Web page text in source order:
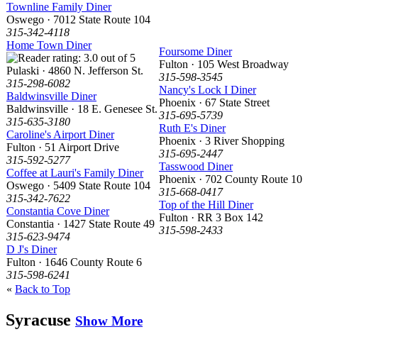
Townline Family Diner
Oswego · 7012 State Route 104
315-342-4118
Home Town Diner
Pulaski · 4860 N. Jefferson St.
315-298-6082
Baldwinsville Diner
Baldwinsville · 18 E. Genesee St.
315-635-3180
Caroline's Airport Diner
Fulton · 51 Airport Drive
315-592-5277
Coffee at Lauri's Family Diner
Oswego · 5409 State Route 104
315-342-7622
Constantia Cove Diner
Constantia · 1427 State Route 49
315-623-9474
D J's Diner
Fulton · 1646 County Route 6
315-598-6241
Foursome Diner
Fulton · 105 West Broadway
315-598-3545
Nancy's Lock I Diner
Phoenix · 67 State Street
315-695-5739
Ruth E's Diner
Phoenix · 3 River Shopping
315-695-2447
Tasswood Diner
Phoenix · 702 County Route 10
315-668-0417
Top of the Hill Diner
Fulton · RR 3 Box 142
315-598-2433
« Back to Top
Syracuse Show More